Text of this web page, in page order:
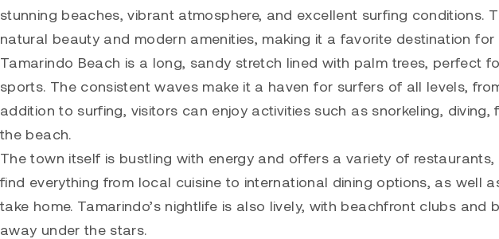
stunning beaches, vibrant atmosphere, and excellent surfing conditions.
natural beauty and modern amenities, making it a favorite destination
Tamarindo Beach is a long, sandy stretch lined with palm trees, perfect
sports. The consistent waves make it a haven for surfers of all levels,
addition to surfing, visitors can enjoy activities such as snorkeling,
the beach.
The town itself is bustling with energy and offers a variety of
find everything from local cuisine to international dining options, as well
take home. Tamarindo’s nightlife is also lively, with beachfront clubs and
away under the stars.